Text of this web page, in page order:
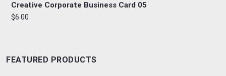
Creative Corporate Business Card 05
$6.00
FEATURED PRODUCTS